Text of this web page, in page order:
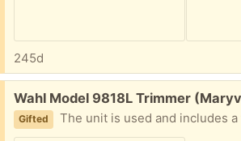
245d
Free:
Wahl Model 9818L Trimmer
Gifted The unit is used and includes a travel bag, power cord and and multiple trimmer/comb attachments. Caveat: The unit came with